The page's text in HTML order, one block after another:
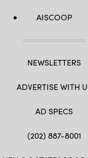
AISCOOP
NEWSLETTERS
ADVERTISE WITH
AD SPECS
(202) 887-8001